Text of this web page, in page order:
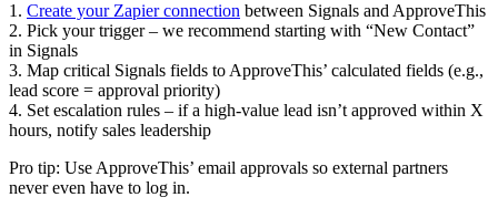
1. Create your Zapier connection between Signals and ApproveThis
2. Pick your trigger – we recommend starting with “New Contact”
in Signals
3. Map critical Signals fields to ApproveThis’ calculated fields (e.g.,
lead score = approval priority)
4. Set escalation rules – if a high-value lead isn’t approved within X
hours, notify sales leadership
Pro tip: Use ApproveThis’ email approvals so external partners
never even have to log in.